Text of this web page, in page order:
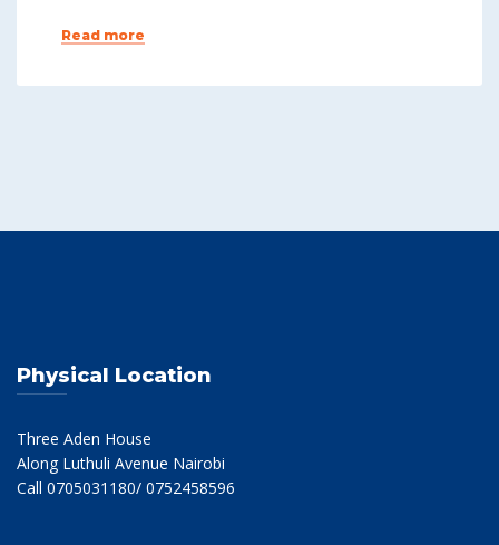
Read more
Physical Location
Three Aden House
Along Luthuli Avenue Nairobi
Call 0705031180/ 0752458596